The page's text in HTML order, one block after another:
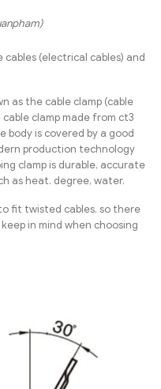
cables (electrical cables) and
as the cable clamp (cable
clamp made from ct3
body is covered by a good
production technology
clamp is durable, accurate
as heat. degree, water.
fit twisted cables, so there
in mind when choosing